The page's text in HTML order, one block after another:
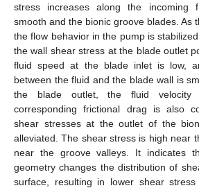
stress increases along the incoming
smooth and the bionic groove blades. As
the flow behavior in the pump is
the wall shear stress at the blade outlet
fluid speed at the blade inlet is low,
between the fluid and the blade wall is
the blade outlet, the fluid
corresponding frictional drag is also
shear stresses at the outlet of the
alleviated. The shear stress is high near
near the groove valleys. It indicates
geometry changes the distribution of
surface, resulting in lower shear